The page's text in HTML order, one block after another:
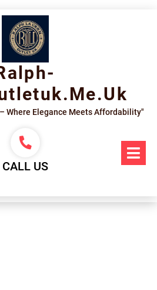
Where Elegance Meets Affordability"
CALL US